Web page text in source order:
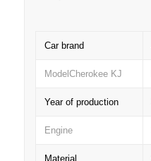
Car brand
ModelCherokee KJ
Year of production
Engine
Material